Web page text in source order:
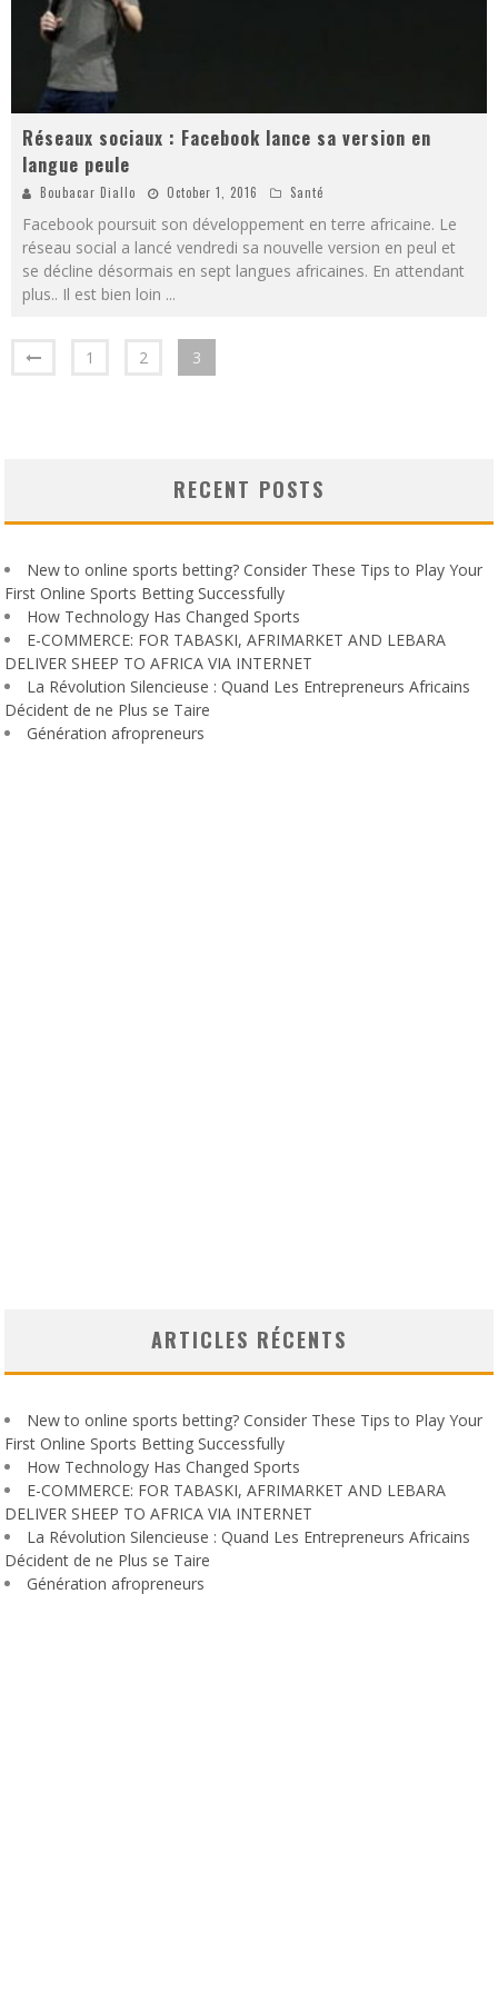
Réseaux sociaux : Facebook lance sa version en
langue peule
Boubacar Diallo October 1, 2016 Santé
Facebook poursuit son développement en terre africaine. Le
réseau social a lancé vendredi sa nouvelle version en peul et
se décline désormais en sept langues africaines. En attendant
plus.. Il est bien loin ...
1 2 3
RECENT POSTS
New to online sports betting? Consider These Tips to Play Your
First Online Sports Betting Successfully
How Technology Has Changed Sports
E-COMMERCE: FOR TABASKI, AFRIMARKET AND LEBARA
DELIVER SHEEP TO AFRICA VIA INTERNET
La Révolution Silencieuse : Quand Les Entrepreneurs Africains
Décident de ne Plus se Taire
Génération afropreneurs
ARTICLES RÉCENTS
New to online sports betting? Consider These Tips to Play Your
First Online Sports Betting Successfully
How Technology Has Changed Sports
E-COMMERCE: FOR TABASKI, AFRIMARKET AND LEBARA
DELIVER SHEEP TO AFRICA VIA INTERNET
La Révolution Silencieuse : Quand Les Entrepreneurs Africains
Décident de ne Plus se Taire
Génération afropreneurs